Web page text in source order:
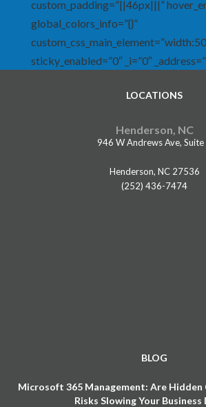
custom_padding=”||46px|||”
global_colors_info=”{}”
sticky_enabled=”0″ _i=”0″
LOCATIONS
Henderson, NC
946 W Andrews Ave, Suite
Henderson, NC 27536
(252) 436-7474
BLOG
Microsoft 365 Management: Are Hidden
Risks Slowing Your Business